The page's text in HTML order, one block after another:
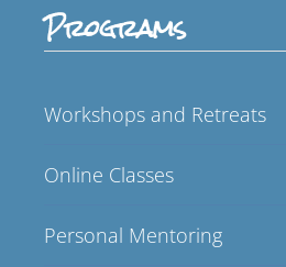
Programs
Workshops and Retreats
Online Classes
Personal Mentoring